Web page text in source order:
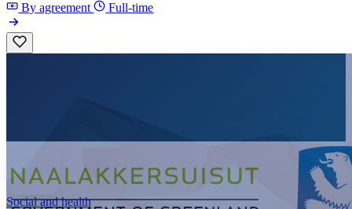
By agreement Full-time
Social and health